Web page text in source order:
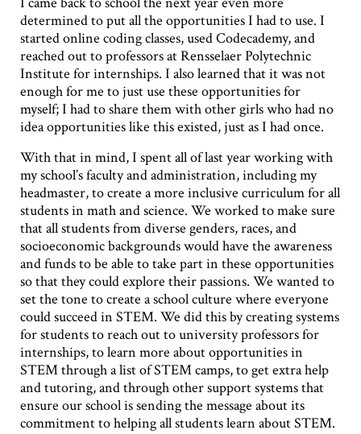
determined to put all the opportunities I had to use. I
started online coding classes, used Codecademy, and
reached out to professors at Rensselaer Polytechnic
Institute for internships. I also learned that it was not
enough for me to just use these opportunities for
myself; I had to share them with other girls who had no
idea opportunities like this existed, just as I had once.
With that in mind, I spent all of last year working with
my school’s faculty and administration, including my
headmaster, to create a more inclusive curriculum for all
students in math and science. We worked to make sure
that all students from diverse genders, races, and
socioeconomic backgrounds would have the awareness
and funds to be able to take part in these opportunities
so that they could explore their passions. We wanted to
set the tone to create a school culture where everyone
could succeed in STEM. We did this by creating systems
for students to reach out to university professors for
internships, to learn more about opportunities in
STEM through a list of STEM camps, to get extra help
and tutoring, and through other support systems that
ensure our school is sending the message about its
commitment to helping all students learn about STEM.